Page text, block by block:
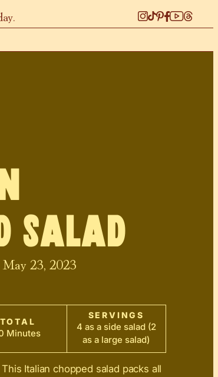
Salad
May 23, 2023
TOTAL
Minutes
SERVINGS
4 as a side salad (2
as a large salad)
Italian chopped salad packs all